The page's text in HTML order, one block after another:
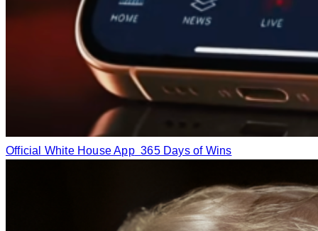
Official White House App 365 Days of Wins